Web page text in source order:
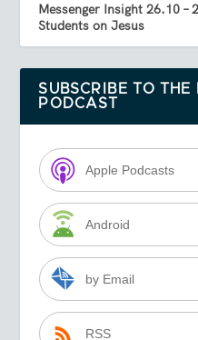
Messenger Insight 26.10 –
Students on Jesus
SUBSCRIBE TO THE
PODCAST
Apple Podcasts
Android
by Email
RSS